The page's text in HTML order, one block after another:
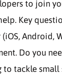
to join
Key
Android,
Do you
tackle